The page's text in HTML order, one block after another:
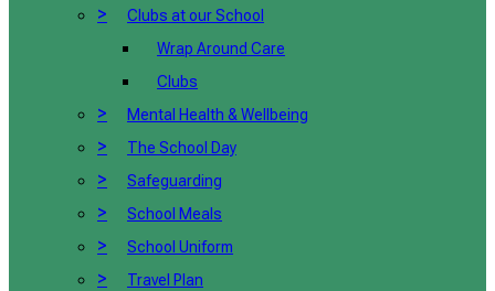
>
Clubs at our School
Wrap Around Care
Clubs
> Mental Health & Wellbeing
> The School Day
> Safeguarding
> School Meals
> School Uniform
> Travel Plan